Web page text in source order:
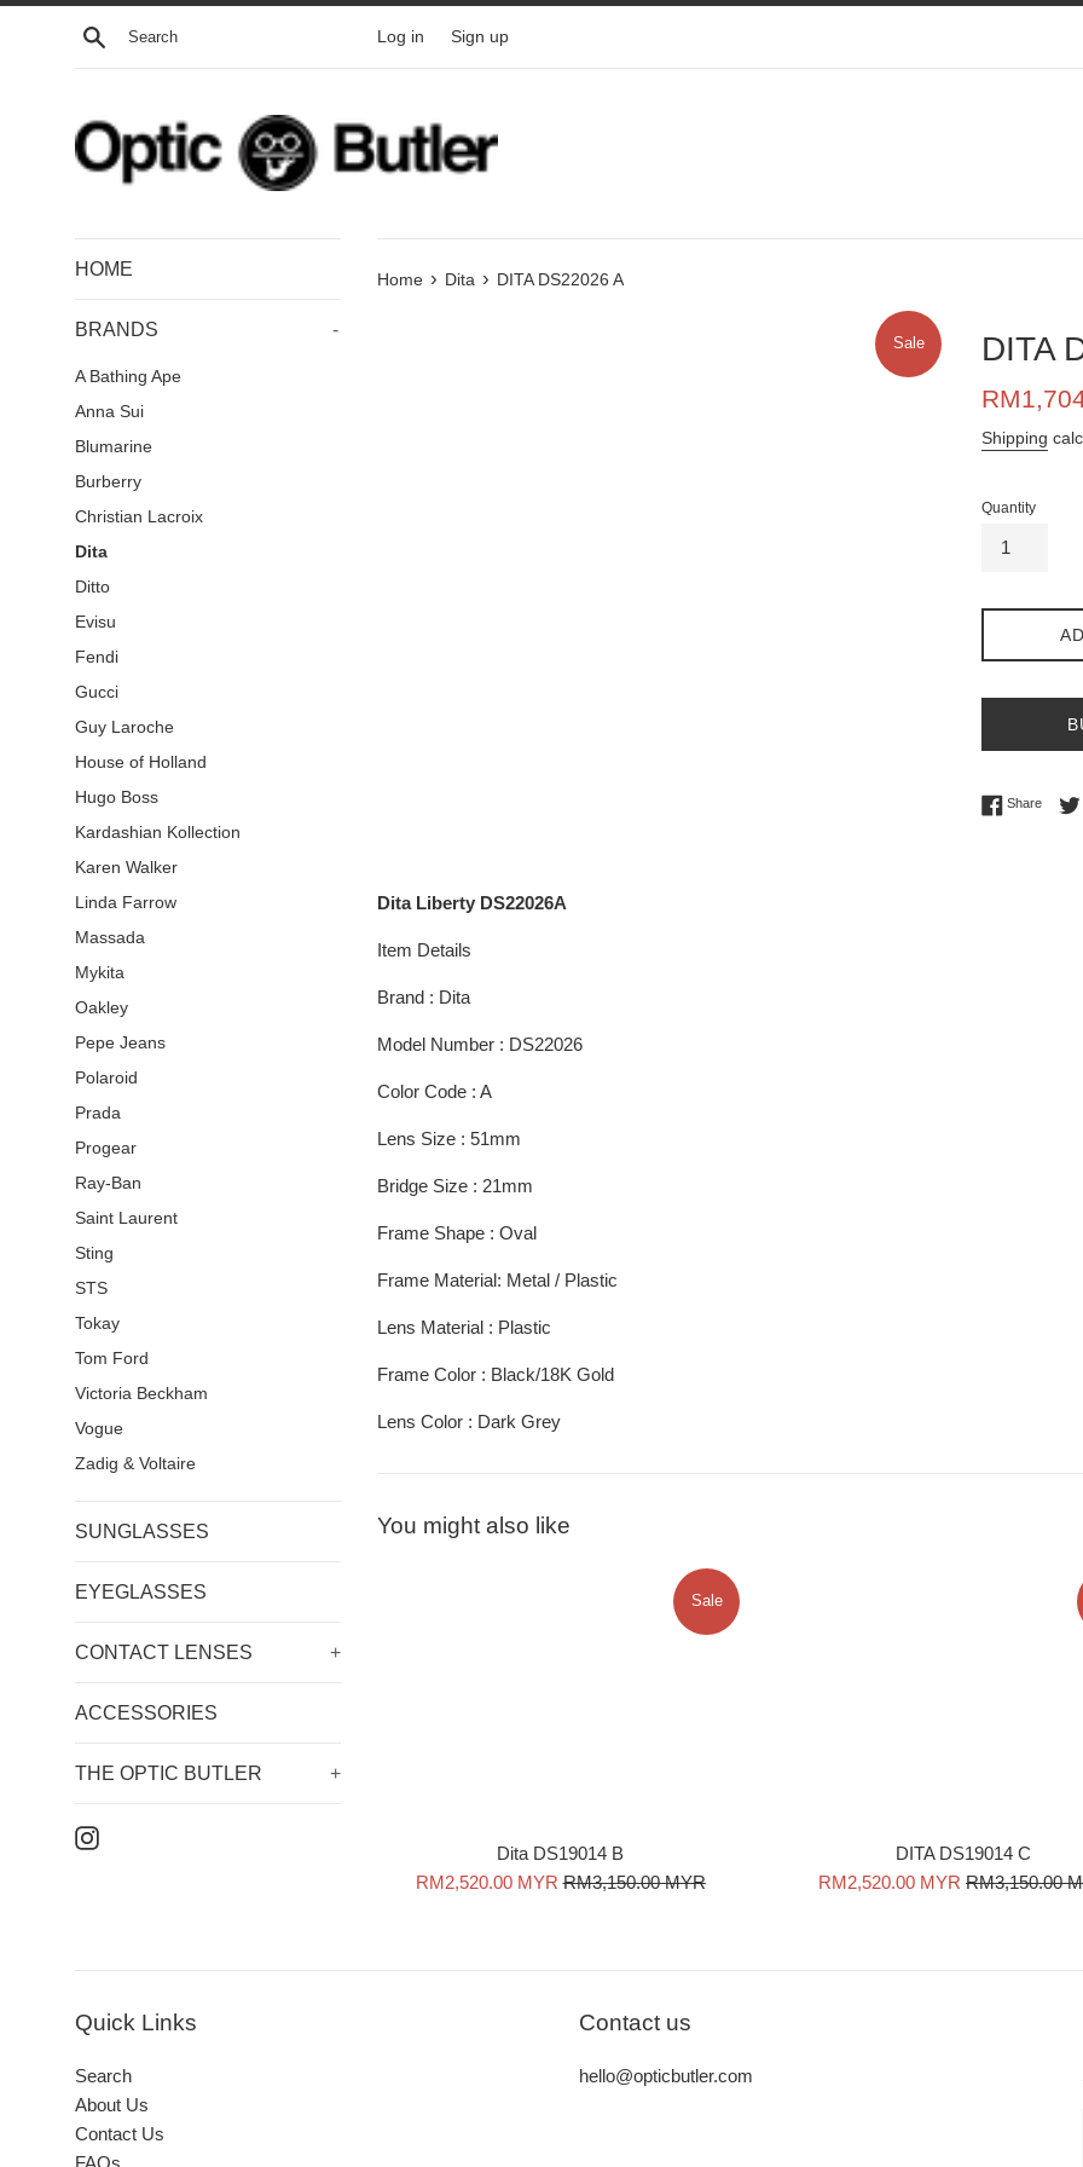
Skip
Search Log in Sign up
HOME
BRANDS -
A Bathing Ape
Anna Sui
Blumarine
Burberry
Christian Lacroix
Dita
Ditto
Evisu
Fendi
Gucci
Guy Laroche
House of Holland
Hugo Boss
Kardashian Kollection
Karen Walker
Linda Farrow
Massada
Mykita
Oakley
Pepe Jeans
Polaroid
Prada
Progear
Ray-Ban
Saint Laurent
Sting
STS
Tokay
Tom Ford
Victoria Beckham
Vogue
Zadig & Voltaire
SUNGLASSES
EYEGLASSES
CONTACT LENSES +
ACCESSORIES
THE OPTIC BUTLER +
Instagram
Home › Dita › DITA DS22026 A
Sale DITA
Sale
Shipping
Quantity
ShareShare
Dita Liberty DS22026A
Item Details
Brand : Dita
Model Number : DS22026
Color Code : A
Lens Size : 51mm
Bridge Size : 21mm
Frame Shape : Oval
Frame Material: Metal / Plastic
Lens Material : Plastic
Frame Color : Black/18K Gold
Lens Color : Dark Grey
You might also like
Dita DS19014 B
Sale
RM2,520.00 MYR Regular
RM3,150.00 MYR
Sale
DITA DS19014 C
Sale
RM2,520.00 MYR Regular
RM3,150.00
Quick Links
Search
About Us
Contact Us
FAQs
Contact us
hello@opticbutler.com